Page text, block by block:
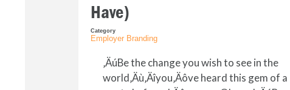
Have)
Category
Employer Branding
‚ÄúBe the change you wish to see in the
world‚Äù‚Äîyou‚Äôve heard this gem of a